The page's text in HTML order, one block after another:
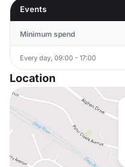
Events
Minimum spend
Every day, 09:00 - 17:00
Location